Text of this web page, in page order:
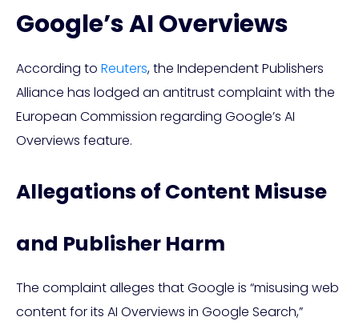
Google’s AI Overviews
According to Reuters, the Independent Publishers
Alliance has lodged an antitrust complaint with the
European Commission regarding Google’s AI
Overviews feature.
Allegations of Content Misuse
and Publisher Harm
The complaint alleges that Google is “misusing web
content for its AI Overviews in Google Search,”